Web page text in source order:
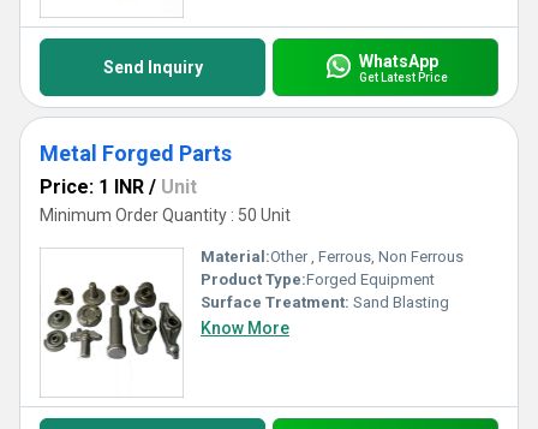
Send Inquiry WhatsApp
Get Latest Price
Metal Forged Parts
Price: 1 INR / Unit
Minimum Order Quantity : 50 Unit
Material:Other , Ferrous, Non Ferrous
Product Type:Forged Equipment
Surface Treatment: Sand Blasting
Know More